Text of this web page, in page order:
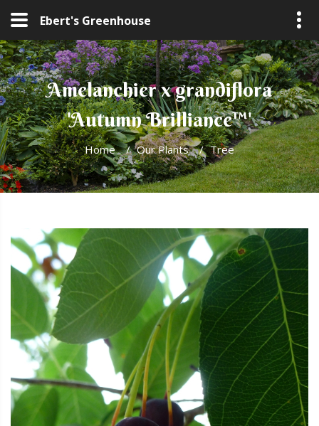
Ebert's Greenhouse
Amelanchier x grandiflora
'Autumn Brilliance™'
Home / Our Plants / Tree